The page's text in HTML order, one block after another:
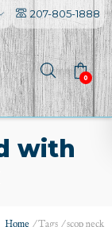
207-805-1888
0
with
Home /Tags /scop neck
l